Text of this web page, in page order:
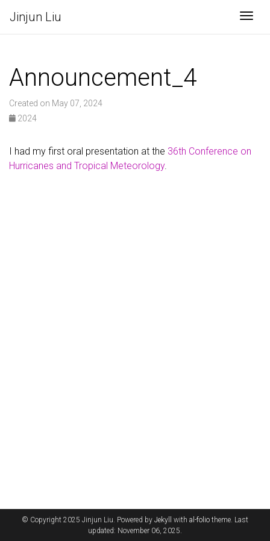
Jinjun Liu
Announcement_4
Created on May 07, 2024
2024
I had my first oral presentation at the 36th Conference on
Hurricanes and Tropical Meteorology.
© Copyright 2025 Jinjun Liu. Powered by Jekyll with al-folio theme. Last
updated: November 06, 2025.